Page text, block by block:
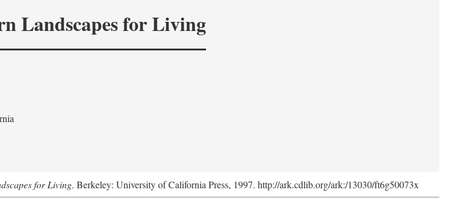
Landscapes for Living
for Living. Berkeley: University of California Press, 1997. http://ark.cdlib.org/ark:/13030/ft6g50073x